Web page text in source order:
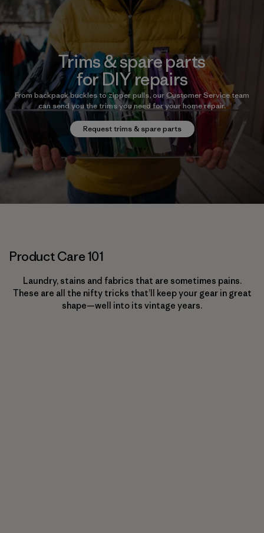
Trims & spare parts
for DIY repairs
From backpack buckles to zipper pulls, our Customer Service team
can send you the trims you need for your home repair.
Request trims & spare parts
Product Care 101
Laundry, stains and fabrics that are sometimes pains.
These are all the nifty tricks that’ll keep your gear in great
shape—well into its vintage years.